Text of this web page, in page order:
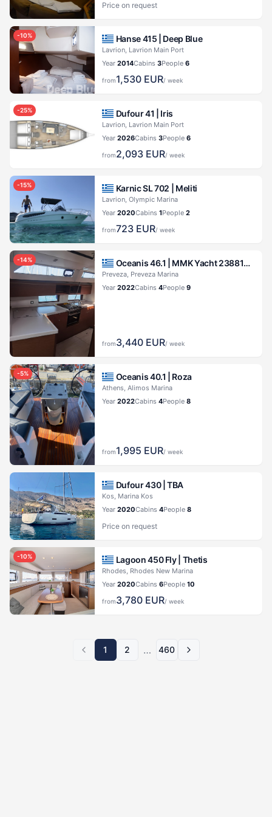
Price on request
-10% Hanse 415 | Deep Blue
Lavrion, Lavrion Main Port
Year 2014Cabins 3People 6
from1,530 EUR/ week
-25% Dufour 41 | Iris
Lavrion, Lavrion Main Port
Year 2026Cabins 3People 6
from2,093 EUR/ week
-15% Karnic SL 702 | Meliti
Lavrion, Olympic Marina
Year 2020Cabins 1People 2
from723 EUR/ week
-14% Oceanis 46.1 | MMK Yacht 23881971173700230
Preveza, Preveza Marina
Year 2022Cabins 4People 9
from3,440 EUR/ week
-5% Oceanis 40.1 | Roza
Athens, Alimos Marina
Year 2022Cabins 4People 8
from1,995 EUR/ week
Dufour 430 |TBA
Kos, Marina Kos
Year 2020Cabins 4People 8
Price on request
-10% Lagoon 450 Fly | Thetis
Rhodes, Rhodes New Marina
Year 2020Cabins 6People 10
from3,780 EUR/ week
1 2 … 460